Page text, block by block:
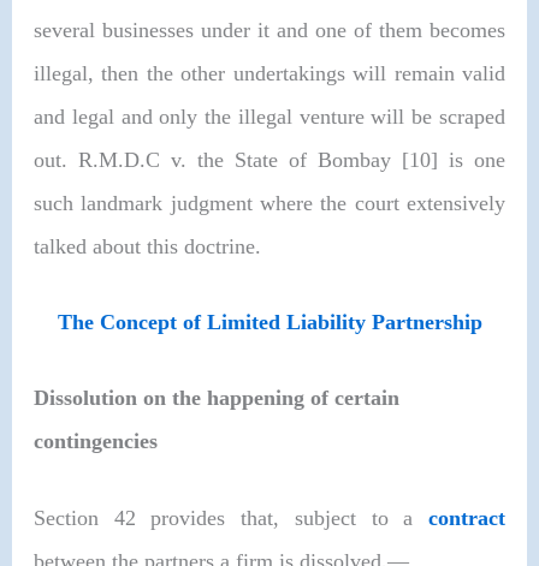
several businesses under it and one of them becomes
illegal, then the other undertakings will remain valid
and legal and only the illegal venture will be scraped
out.R.M.D.C v. the State of Bombay [10] is one
such landmark judgment where the court extensively
talked about this doctrine.
The Concept of Limited Liability Partnership
Dissolution on the happening of certain
contingencies
Section 42 provides that, subject to a contract
between the partners a firm is dissolved,—